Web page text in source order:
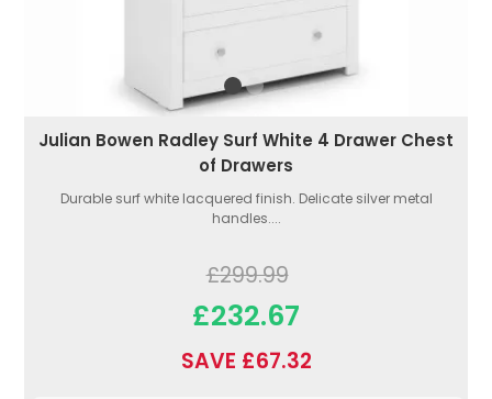
Julian Bowen Radley Surf White 4 Drawer Chest
of Drawers
Durable surf white lacquered finish. Delicate silver metal
handles....
£299.99
£232.67
SAVE £67.32